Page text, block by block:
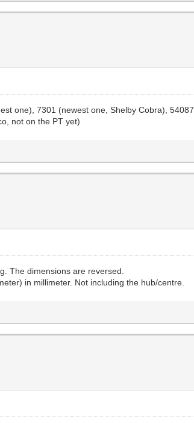
one), 7301 (newest one, Shelby Cobra),
not on the PT yet)
The dimensions are reversed.
in millimeter. Not including the hub/centre.